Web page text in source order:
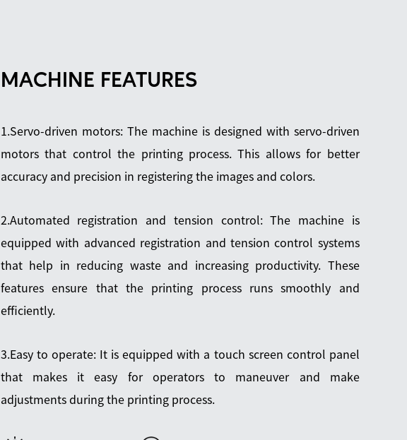
MACHINE FEATURES
1.Servo-driven motors: The machine is designed with servo-driven
motors that control the printing process. This allows for better
accuracy and precision in registering the images and colors.
2.Automated registration and tension control: The machine is
equipped with advanced registration and tension control systems
that help in reducing waste and increasing productivity. These
features ensure that the printing process runs smoothly and
efficiently.
3.Easy to operate: It is equipped with a touch screen control panel
that makes it easy for operators to maneuver and make
adjustments during the printing process.